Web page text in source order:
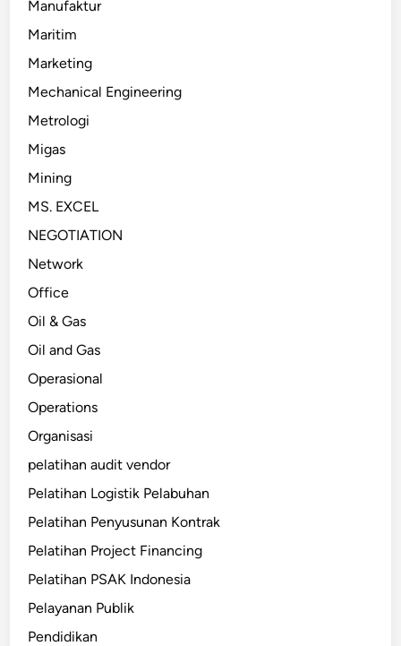
Manufaktur
Maritim
Marketing
Mechanical Engineering
Metrologi
Migas
Mining
MS. EXCEL
NEGOTIATION
Network
Office
Oil & Gas
Oil and Gas
Operasional
Operations
Organisasi
pelatihan audit vendor
Pelatihan Logistik Pelabuhan
Pelatihan Penyusunan Kontrak
Pelatihan Project Financing
Pelatihan PSAK Indonesia
Pelayanan Publik
Pendidikan